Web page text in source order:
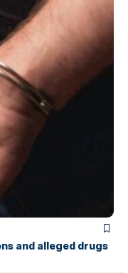
and alleged drugs